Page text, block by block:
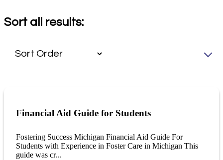
Sort all results:
Financial Aid Guide for Students
Fostering Success Michigan Financial Aid Guide For
Students with Experience in Foster Care in Michigan This
guide was cr...